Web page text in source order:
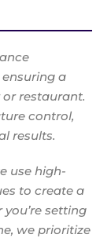
a
restaurant.
control,
results.
use high-
to create a
setting
we prioritize